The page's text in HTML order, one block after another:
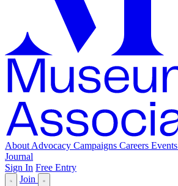
About Advocacy Campaigns Careers Events
Journal
Sign In Free Entry
Join